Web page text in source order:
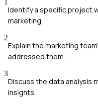
Identify a specific project
marketing.
2
Explain the marketing
addressed them.
3
Discuss the data analysis
insights.